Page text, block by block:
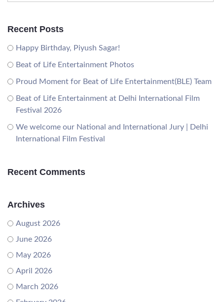
Recent Posts
Happy Birthday, Piyush Sagar!
Beat of Life Entertainment Photos
Proud Moment for Beat of Life Entertainment(BLE) Team
Beat of Life Entertainment at Delhi International Film
Festival 2026
We welcome our National and International Jury | Delhi
International Film Festival
Recent Comments
Archives
August 2026
June 2026
May 2026
April 2026
March 2026